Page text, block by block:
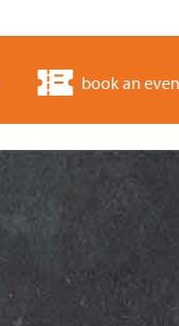
book an